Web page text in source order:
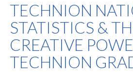
TECHNION
STATISTICS &
CREATIVE
TECHNION